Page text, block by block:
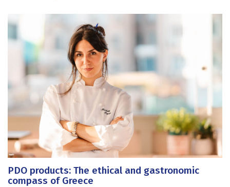
PDO products: The ethical and gastronomic
compass of Greece